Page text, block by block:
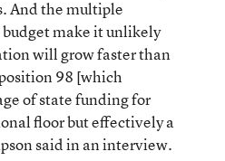
And the multiple
make it unlikely
will grow faster than
98 [which
of state funding for
floor but effectively a
said in an interview.